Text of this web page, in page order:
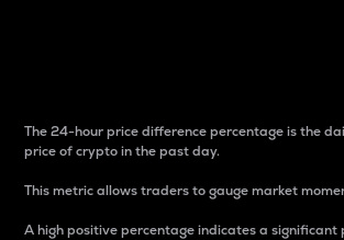
The 24-hour price difference percentage is the
price of crypto in the past day.
This metric allows traders to gauge market
A high positive percentage indicates a significant